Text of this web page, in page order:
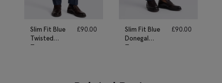
Slim Fit Blue
Twisted
Trousers
£90.00
Slim Fit Blue
Donegal
Trousers
£90.00